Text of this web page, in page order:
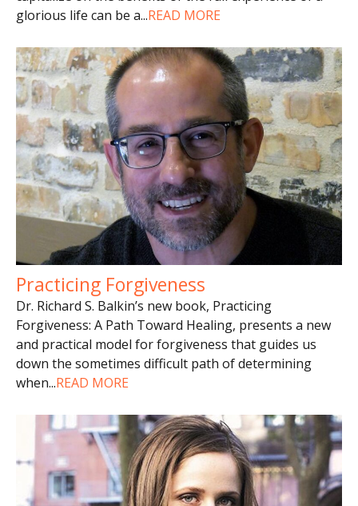
glorious life can be a...READ MORE
Practicing Forgiveness
Dr. Richard S. Balkin’s new book, Practicing
Forgiveness: A Path Toward Healing, presents a new
and practical model for forgiveness that guides us
down the sometimes difficult path of determining
when...READ MORE